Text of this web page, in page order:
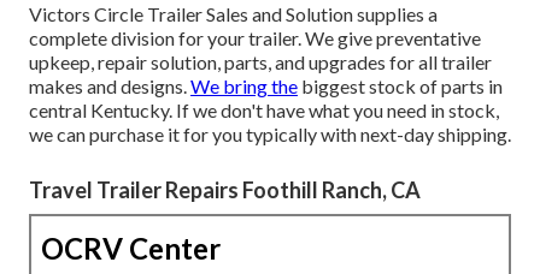
Victors Circle Trailer Sales and Solution supplies a
complete division for your trailer. We give preventative
upkeep, repair solution, parts, and upgrades for all trailer
makes and designs. We bring the biggest stock of parts in
central Kentucky. If we don't have what you need in stock,
we can purchase it for you typically with next-day shipping.
Travel Trailer Repairs Foothill Ranch, CA
OCRV Center